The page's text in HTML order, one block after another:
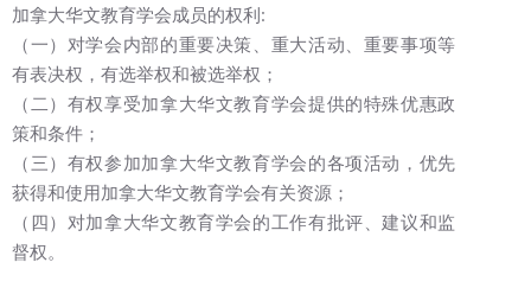
加拿大华文教育学会成员的权利:
（一）对学会内部的重要决策、重大活动、重要事项等
有表决权，有选举权和被选举权；
（二）有权享受加拿大华文教育学会提供的特殊优惠政
策和条件；
（三）有权参加加拿大华文教育学会的各项活动，优先
获得和使用加拿大华文教育学会有关资源；
（四）对加拿大华文教育学会的工作有批评、建议和监
督权。